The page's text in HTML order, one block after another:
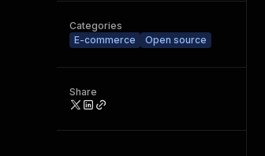
Categories
E-commerce
Open source
Share